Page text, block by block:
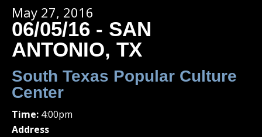
May 27, 2016
06/05/16 - SAN
ANTONIO, TX
South Texas Popular Culture
Center
Time: 4:00pm
Address